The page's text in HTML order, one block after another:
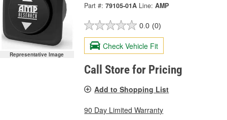
Representative Image
Part #: 79105-01A Line: AMP
0.0 (0)
Check Vehicle Fit
Call Store for Pricing
Add to Shopping List
90 Day Limited Warranty